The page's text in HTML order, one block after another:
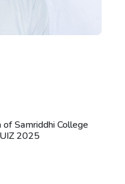
Samriddhi College
2025